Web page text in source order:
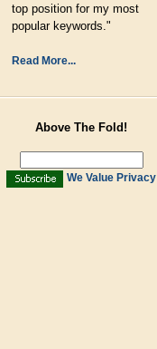
top position for my most
popular keywords."
Read More...
Above The Fold!
We Value Privacy